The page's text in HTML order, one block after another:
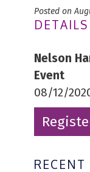
Posted on
DETAILS
Nelson
Event
08/12/
RECENT